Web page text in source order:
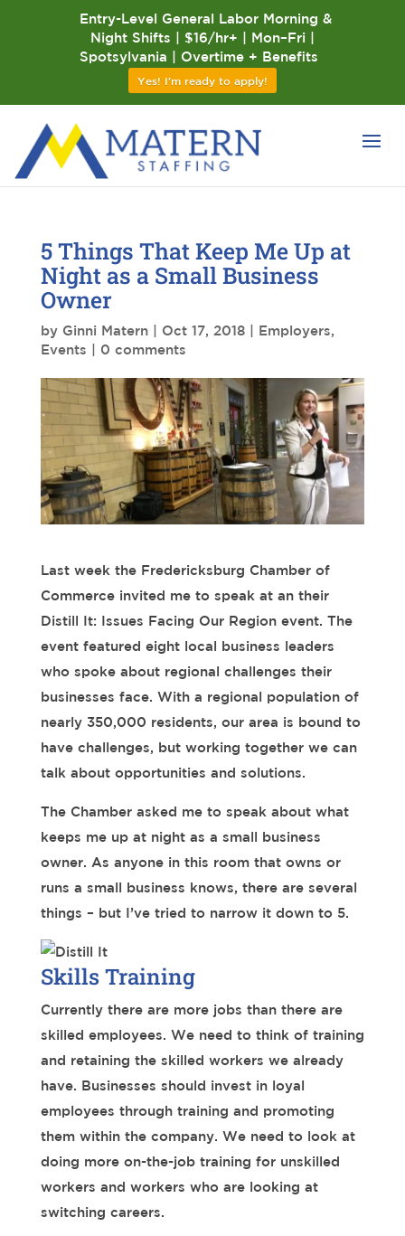
5 Things That Keep Me Up at
Night as a Small Business
Owner
by Ginni Matern| Oct 17, 2018| Employers,
Events
0 comments
Last week the Fredericksburg Chamber of
Commerce invited me to speak at an their
Distill It: Issues Facing Our Region event. The
event featured eight local business leaders
who spoke about regional challenges their
businesses face. With a regional population of
nearly 350,000 residents, our area is bound to
have challenges, but working together we can
talk about opportunities and solutions.
The Chamber asked me to speak about what
keeps me up at night as a small business
owner. As anyone in this room that owns or
runs a small business knows, there are several
things – but I’ve tried to narrow it down to 5.
Skills Training
Currently there are more jobs than there are
skilled employees. We need to think of training
and retaining the skilled workers we already
have. Businesses should invest in loyal
employees through training and promoting
them within the company. We need to look at
doing more on-the-job training for unskilled
workers and workers who are looking at
switching careers.
Entry-Level General Labor Morning &
Night Shifts | $16/hr+ | Mon–Fri |
Spotsylvania | Overtime + Benefits
Yes! I'm ready to apply!